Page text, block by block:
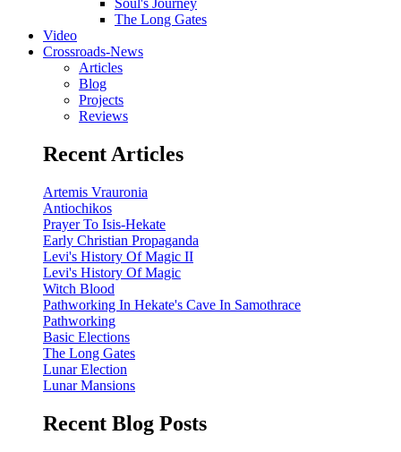
The Long Gates
Video
Crossroads-News
Articles
Blog
Projects
Reviews
Recent Articles
Artemis Vrauronia
Antiochikos
Prayer To Isis-Hekate
Early Christian Propaganda
Levi's History Of Magic II
Levi's History Of Magic
Witch Blood
Pathworking In Hekate's Cave In Samothrace
Pathworking
Basic Elections
The Long Gates
Lunar Election
Lunar Mansions
Recent Blog Posts